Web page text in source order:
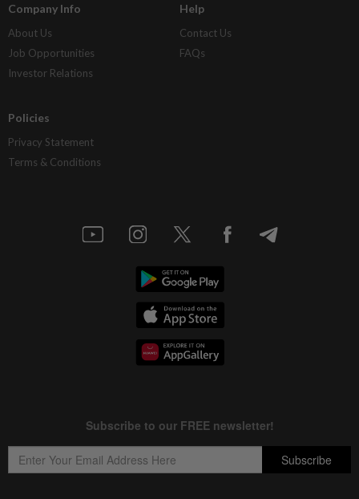
Company Info
About Us
Job Opportunities
Investor Relations
Help
Contact Us
FAQs
Policies
Privacy Statement
Terms & Conditions